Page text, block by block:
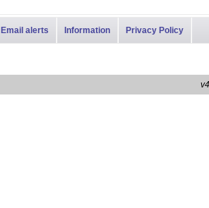
Email alerts Information Privacy Policy